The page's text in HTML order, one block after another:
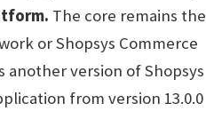
The core remains the
or Shopsys Commerce
version of Shopsys
from version 13.0.0